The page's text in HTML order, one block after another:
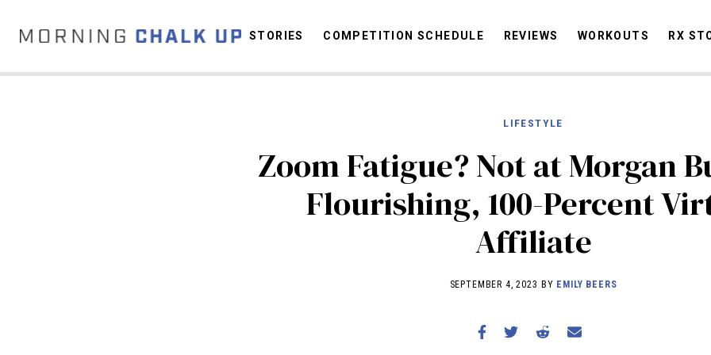
STORIES
COMPETITION SCHEDULE
REVIEWS
WORKOUTS
STORIES COMPETITION SCHEDULE REVIEWS WORKOUTS RX
LIFESTYLE
Zoom Fatigue? Not at Morgan
Flourishing, 100-Percent
Affiliate
SEPTEMBER 4, 2023 BY EMILY BEERS